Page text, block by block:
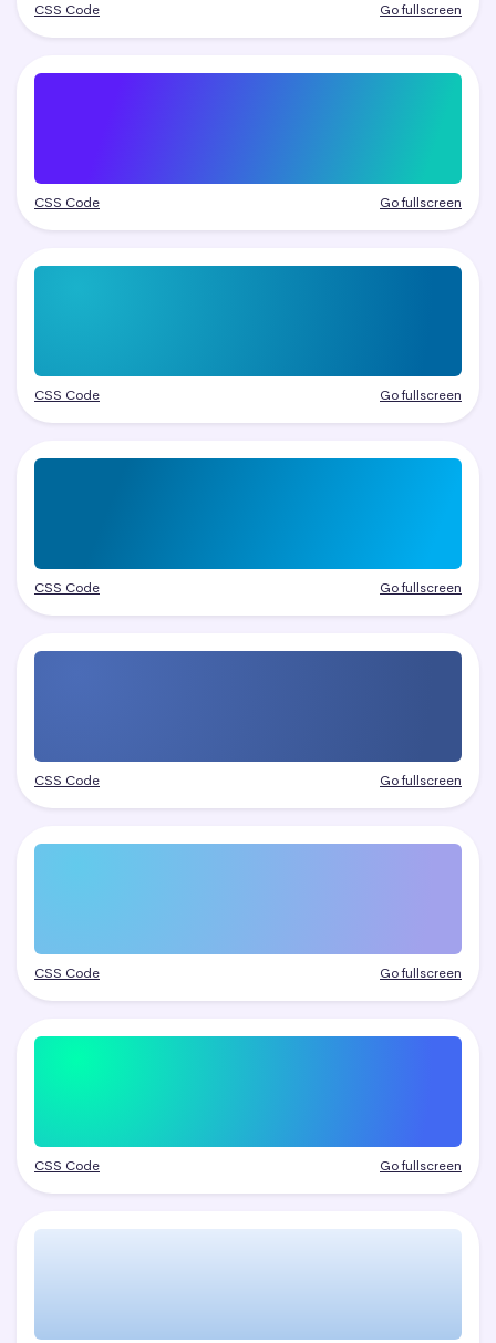
CSS Code Go fullscreen
CSS Code Go fullscreen
CSS Code Go fullscreen
CSS Code Go fullscreen
CSS Code Go fullscreen
CSS Code Go fullscreen
CSS Code Go fullscreen